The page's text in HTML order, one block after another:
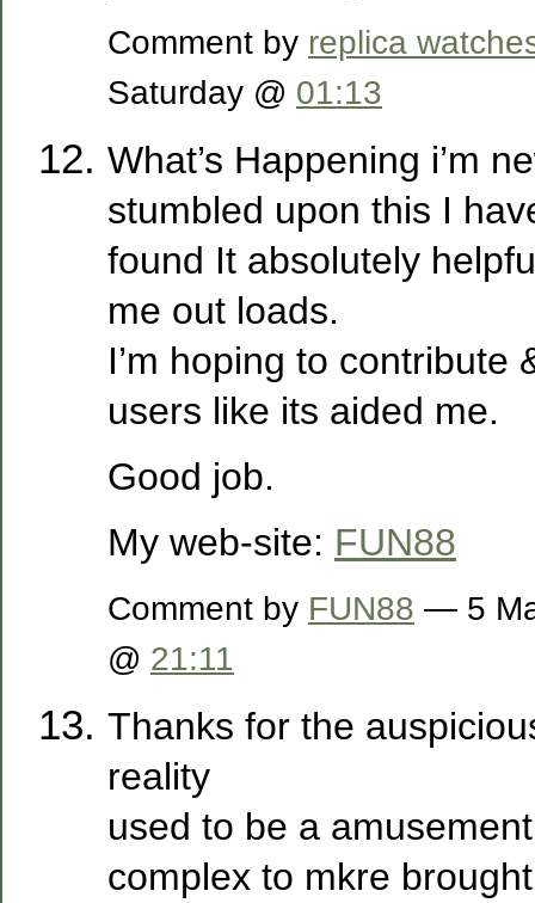
Comment by replica
Saturday @ 01:13
What’s Happening i’m
stumbled upon this I
found It absolutely
me out loads.
I’m hoping to contribute
users like its aided me.
Good job.
My web-site: FUN88
Comment by FUN88 — 5
@ 21:11
Thanks for the
reality
used to be a
complex to mkre